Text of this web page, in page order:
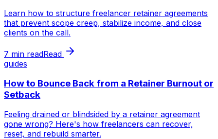
Learn how to structure freelancer retainer agreements
that prevent scope creep, stabilize income, and close
clients on the call.
7 min readRead
guides
How to Bounce Back from a Retainer Burnout or
Setback
Feeling drained or blindsided by a retainer agreement
gone wrong? Here's how freelancers can recover,
reset, and rebuild smarter.